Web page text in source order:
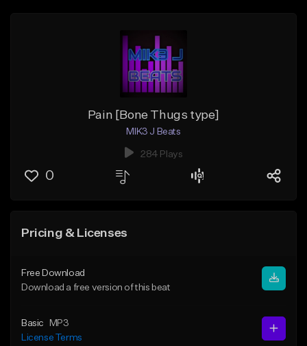
Pain [Bone Thugs type]
MIK3 J Beats
284 Plays
0
Pricing & Licenses
Free Download
Download a free version of this beat
Basic
MP3
License Terms